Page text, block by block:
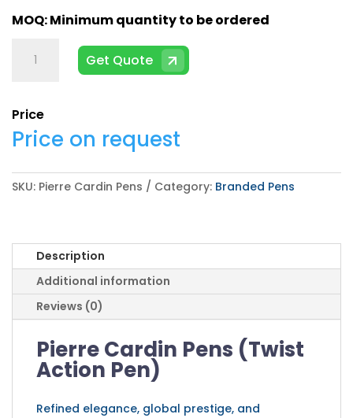
Cardin
Get Quote
Price
Price on request
SKU: Pierre Cardin Pens Category: Branded Pens
Description
Additional information
Reviews (0)
Pierre Cardin Pens (Twist
Action Pen)
Refined elegance, global prestige, and